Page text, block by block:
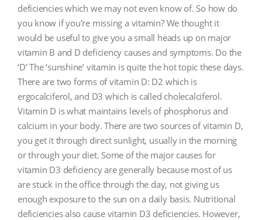
deficiencies which we may not even know of. So how do
you know if you’re missing a vitamin? We thought it
would be useful to give you a small heads up on major
vitamin B and D deficiency causes and symptoms. Do the
‘D’ The ‘sunshine’ vitamin is quite the hot topic these days.
There are two forms of vitamin D: D2 which is
ergocalciferol, and D3 which is called cholecalciferol.
Vitamin D is what maintains levels of phosphorus and
calcium in your body. There are two sources of vitamin D,
you get it through direct sunlight, usually in the morning
or through your diet. Some of the major causes for
vitamin D3 deficiency are generally because most of us
are stuck in the office through the day, not giving us
enough exposure to the sun on a daily basis. Nutritional
deficiencies also cause vitamin D3 deficiencies. However,